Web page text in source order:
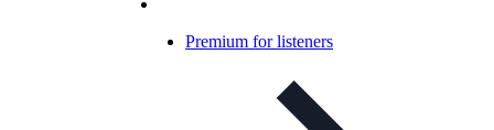
Premium for listeners